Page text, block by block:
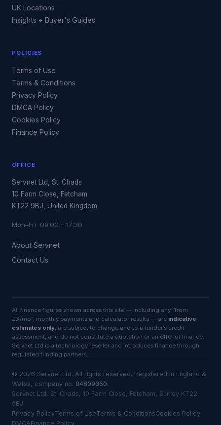
UK Locations
Insights + Buyer's Guides
POLICIES
Terms of Use
Terms & Conditions
Privacy Policy
DMCA Policy
Cookies Policy
Finance Policy
OFFICE
Servnet Ltd, St. Chads
10 Farm Close, Fetcham
KT22 9BJ, United Kingdom
Mon–Fri 09:00 – 17:30
About Servnet
Contact Us
All finance figures shown across this site — including any “from
£X/mo”, monthly payments and calculator results — are indicative
estimates only, are subject to change and to a funder’s credit
assessment, and do not constitute a quotation or an offer of finance.
Servnet Ltd is a technology reseller and introduces finance through
regulated funding partners.
© 2026 Servnet Ltd. All rights reserved. Registered in England &
Wales, company no. 04809350.
Servnet Ltd, St. Chads, 10 Farm Close, Fetcham, Surrey KT22
9BJ
Privacy PolicyTerms of UseTerms & ConditionsCookies Policy
DMCAFinance Policy